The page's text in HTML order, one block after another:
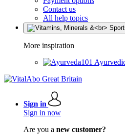
Contact us
All help topics
More inspiration
Sign in
Sign in now
Are you a new customer?